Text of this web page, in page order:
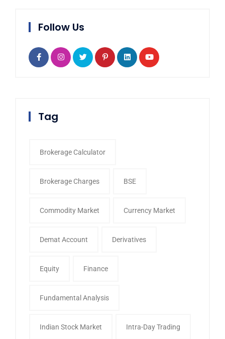
Follow Us
Tag
Brokerage Calculator
Brokerage Charges BSE
Commodity Market Currency Market
Demat Account Derivatives
Equity Finance
Fundamental Analysis
Indian Stock Market Intra-Day Trading